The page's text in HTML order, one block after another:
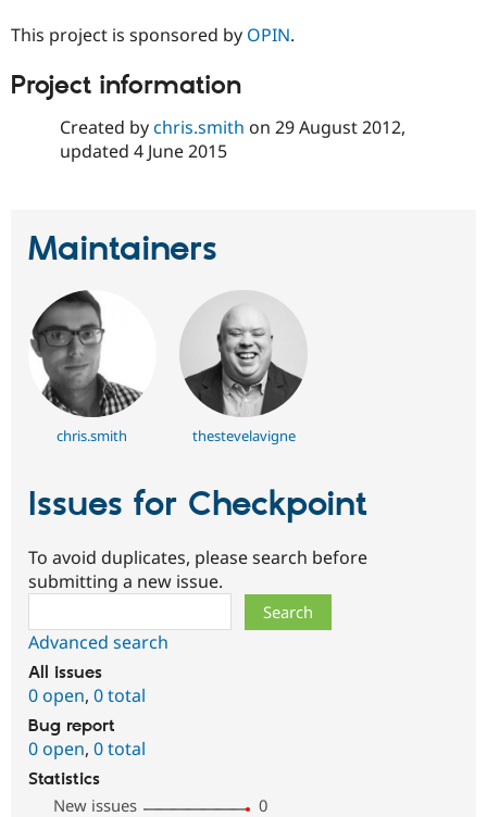
This project is sponsored by OPIN.
Project information
Created bychris.smith on 29 August 2012,
updated 4 June 2015
Maintainers
chris.smith thestevelavigne
Issues for Checkpoint
To avoid duplicates, please search before
submitting a new issue.
Advanced search
All issues
0 open, 0 total
Bug report
0 open, 0 total
Statistics
New issues
0